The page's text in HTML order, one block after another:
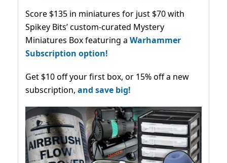
Score $135 in miniatures for just $70 with
Spikey Bits’ custom-curated Mystery
Miniatures Box featuring a Warhammer
Subscription option!
Get $10 off your first box, or 15% off a new
subscription, and save big!